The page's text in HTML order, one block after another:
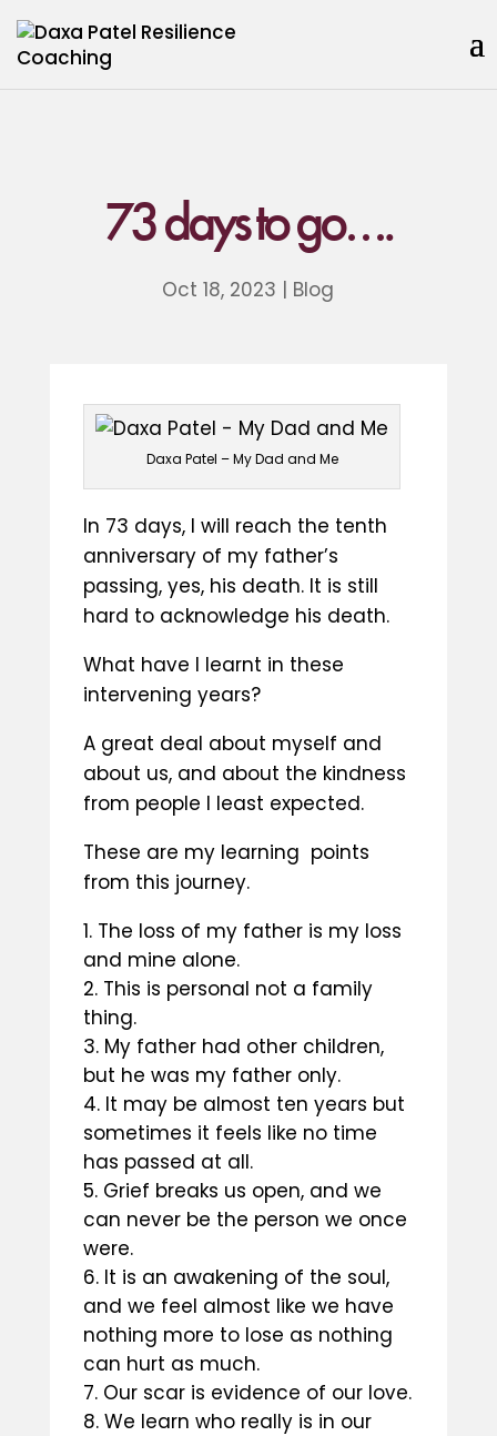
73 days to go….
Oct 18, 2023 | Blog
Daxa Patel – My Dad and Me
In 73 days, I will reach the tenth
anniversary of my father’s
passing, yes, his death. It is still
hard to acknowledge his death.
What have I learnt in these
intervening years?
A great deal about myself and
about us, and about the kindness
from people I least expected.
These are my learning points
from this journey.
The loss of my father is my loss
and mine alone.
This is personal not a family
thing.
My father had other children,
but he was my father only.
It may be almost ten years but
sometimes it feels like no time
has passed at all.
Grief breaks us open, and we
can never be the person we once
were.
It is an awakening of the soul,
and we feel almost like we have
nothing more to lose as nothing
can hurt as much.
Our scar is evidence of our love.
We learn who really is in our